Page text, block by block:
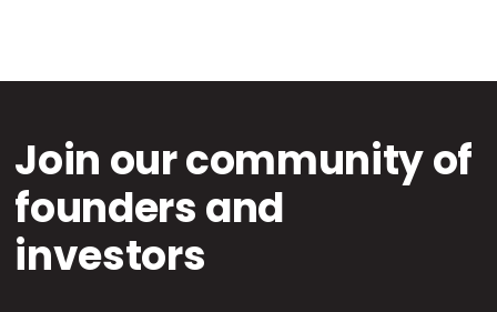
Join our community of
founders and
investors